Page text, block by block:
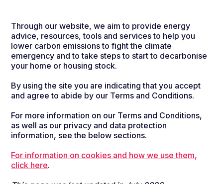
Through our website, we aim to provide energy
advice, resources, tools and services to help you
lower carbon emissions to fight the climate
emergency and to take steps to start to decarbonise
your home or housing stock.
By using the site you are indicating that you accept
and agree to abide by our Terms and Conditions.
For more information on our Terms and Conditions,
as well as our privacy and data protection
information, see the below sections.
For information on cookies and how we use them,
click here.